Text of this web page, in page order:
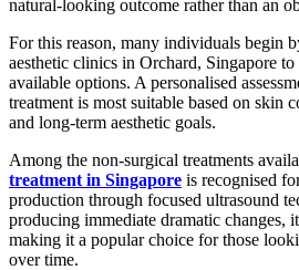
natural-looking outcome rather than an
For this reason, many individuals begin
aesthetic clinics in Orchard, Singapore to
available options. A personalised
treatment is most suitable based on skin
and long-term aesthetic goals.
Among the non-surgical treatments
treatment in Singapore is recognised
production through focused ultrasound
producing immediate dramatic changes,
making it a popular choice for those
over time.